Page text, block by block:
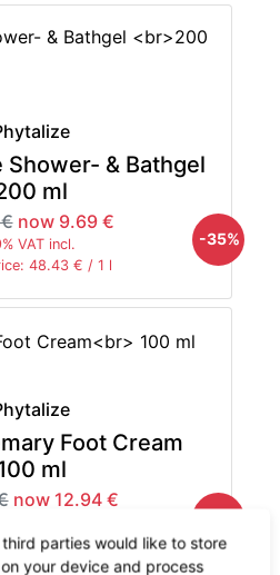
Shower- & Bathgel
ml
now 9.69 €
VAT incl.
48.43 € / 1 l
-35%
Foot Cream
ml
now 12.94 €
129.35 € / 1 l
parties would like to store
your device and process